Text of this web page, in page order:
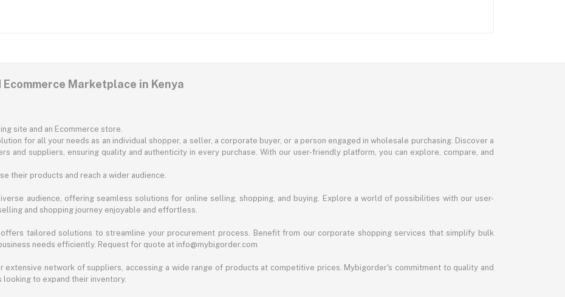
Marketplace in Kenya
site and an Ecommerce store.
for all your needs as an individual shopper, a seller, a corporate buyer, or a person engaged in wholesale purchasing. Discover a
and suppliers, ensuring quality and authenticity in every purchase. With our user-friendly platform, you can explore, compare, and
their products and reach a wider audience.
audience, offering seamless solutions for online selling, shopping, and buying. Explore a world of possibilities with our user-
and shopping journey enjoyable and effortless.
tailored solutions to streamline your procurement process. Benefit from our corporate shopping services that simplify bulk
needs efficiently. Request for quote at info@mybigorder.com
extensive network of suppliers, accessing a wide range of products at competitive prices. Mybigorder's commitment to quality and
to expand their inventory.